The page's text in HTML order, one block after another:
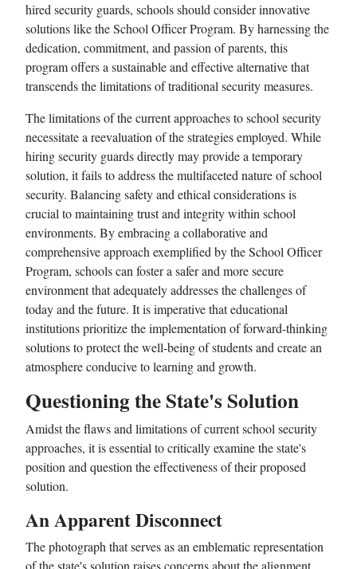
hired security guards, schools should consider innovative
solutions like the School Officer Program. By harnessing the
dedication, commitment, and passion of parents, this
program offers a sustainable and effective alternative that
transcends the limitations of traditional security measures.
The limitations of the current approaches to school security
necessitate a reevaluation of the strategies employed. While
hiring security guards directly may provide a temporary
solution, it fails to address the multifaceted nature of school
security. Balancing safety and ethical considerations is
crucial to maintaining trust and integrity within school
environments. By embracing a collaborative and
comprehensive approach exemplified by the School Officer
Program, schools can foster a safer and more secure
environment that adequately addresses the challenges of
today and the future. It is imperative that educational
institutions prioritize the implementation of forward-thinking
solutions to protect the well-being of students and create an
atmosphere conducive to learning and growth.
Questioning the State's Solution
Amidst the flaws and limitations of current school security
approaches, it is essential to critically examine the state's
position and question the effectiveness of their proposed
solution.
An Apparent Disconnect
The photograph that serves as an emblematic representation